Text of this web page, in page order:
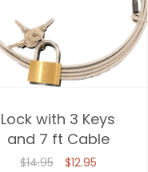
Lock with 3 Keys
and 7 ft Cable
$14.95 $12.95